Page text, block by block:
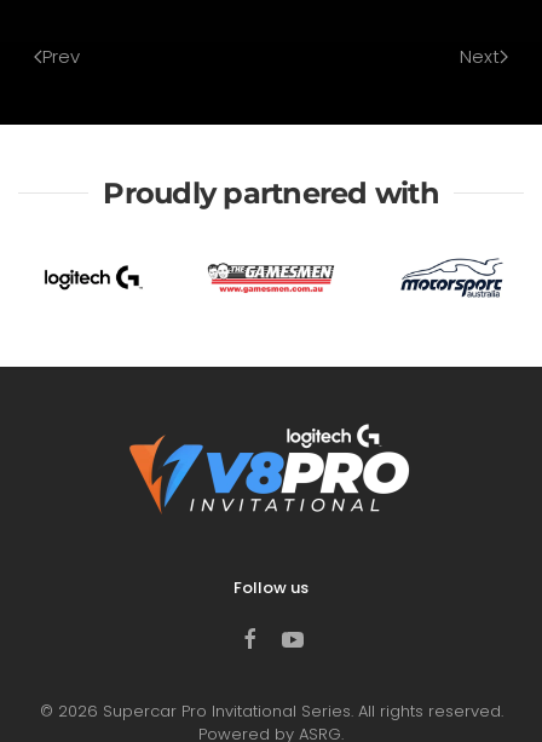
Prev Next
Proudly partnered with
Follow us
© 2026 Supercar Pro Invitational Series. All rights reserved.
Powered by ASRG.